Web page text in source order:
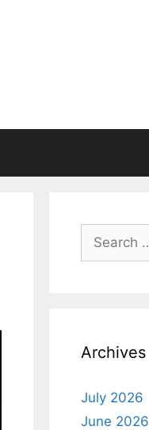
Search
for:
Archives
July 2026
June 2026